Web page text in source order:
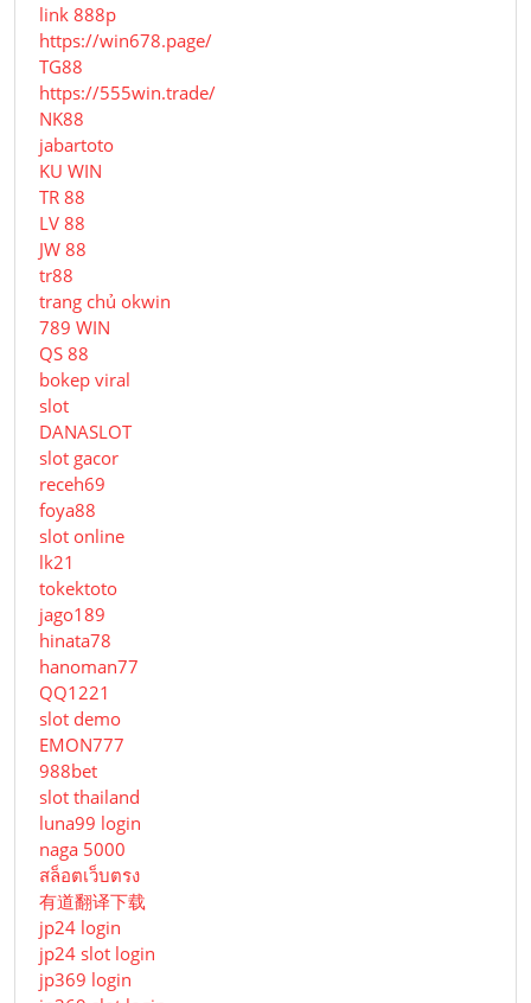
link 888p
https://win678.page/
TG88
https://555win.trade/
NK88
jabartoto
KU WIN
TR 88
LV 88
JW 88
tr88
trang chủ okwin
789 WIN
QS 88
bokep viral
slot
DANASLOT
slot gacor
receh69
foya88
slot online
lk21
tokektoto
jago189
hinata78
hanoman77
QQ1221
slot demo
EMON777
988bet
slot thailand
luna99 login
naga 5000
สล็อตเว็บตรง
有道翻译下载
jp24 login
jp24 slot login
jp369 login